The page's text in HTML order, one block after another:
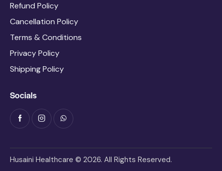
Refund Policy
Cancellation Policy
Terms & Conditions
Privacy Policy
Shipping Policy
Socials
Husaini Healthcare © 2026. All Rights Reserved.